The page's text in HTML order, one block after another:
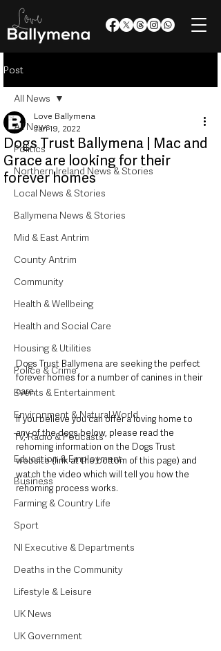
Post
All News
Politics
Northern Ireland News & Stories
Local News & Stories
Ballymena News & Stories
Mid & East Antrim
County Antrim
Community
Health & Wellbeing
Health and Social Care
Housing & Utilities
Police & Crime
Events & Entertainment
Environment & Natural World
TV, Radio & Podcasts
Education & Employment
Business
Farming & Country Life
Sport
NI Executive & Departments
Deaths in the Community
Lifestyle & Leisure
UK News
UK Government
All News
Dogs Trust Ballymena | Mac and
Grace are looking for their
forever homes
Love Ballymena
Jan 19, 2022
Dogs Trust Ballymena are seeking the perfect
forever homes for a number of canines in their
care.
If you believe you can offer a loving home to
any of the dogs below, please read the
rehoming information on the Dogs Trust
website (link at the bottom of this page) and
watch the video which will tell you how the
rehoming process works.